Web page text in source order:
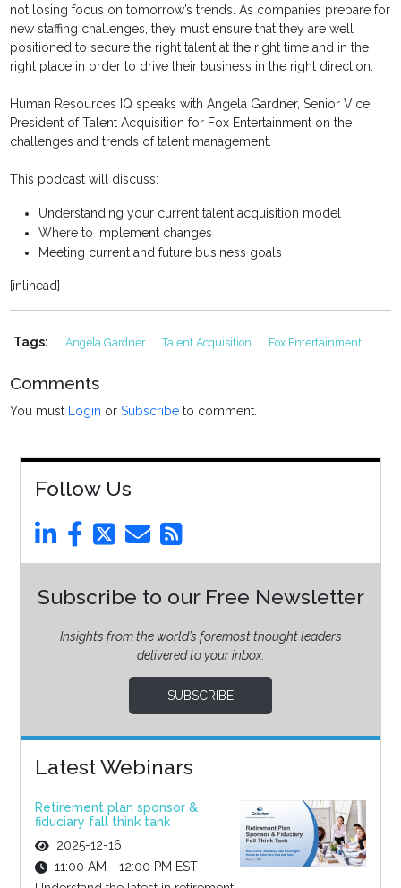
not losing focus on tomorrow’s trends. As companies prepare for
new staffing challenges, they must ensure that they are well
positioned to secure the right talent at the right time and in the
right place in order to drive their business in the right direction.
Human Resources IQ speaks with Angela Gardner, Senior Vice
President of Talent Acquisition for Fox Entertainment on the
challenges and trends of talent management.
This podcast will discuss:
Understanding your current talent acquisition model
Where to implement changes
Meeting current and future business goals
[inlinead]
Tags: Angela Gardner Talent Acquisition Fox Entertainment
Comments
You must Login orSubscribe to comment.
Follow Us
Subscribe to our Free Newsletter
Insights from the world’s foremost thought leaders
delivered to your inbox.
SUBSCRIBE
Latest Webinars
Retirement plan sponsor &
fiduciary fall think tank
2025-12-16
11:00 AM - 12:00 PM EST